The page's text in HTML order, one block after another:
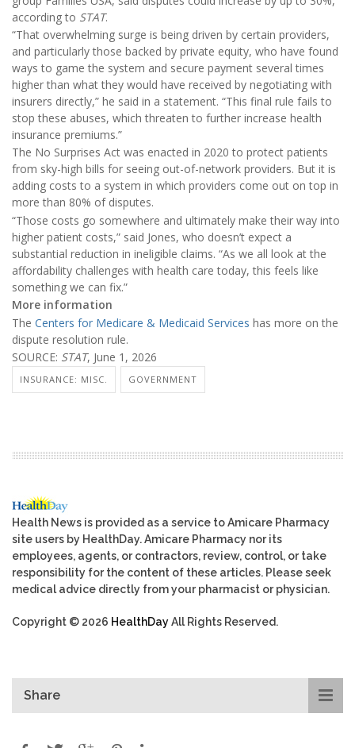
according to STAT.
“That overwhelming surge is being driven by certain providers,
and particularly those backed by private equity, who have found
ways to game the system and secure payment several times
higher than what they would have received by negotiating with
insurers directly,” he said in a statement. “This final rule fails to
stop these abuses, which threaten to further increase health
insurance premiums.”
The No Surprises Act was enacted in 2020 to protect patients
from sky-high bills for seeing out-of-network providers. But it is
adding costs to a system in which providers come out on top in
more than 80% of disputes.
“Those costs go somewhere and ultimately make their way into
higher patient costs,” said Jones, who doesn’t expect a
substantial reduction in ineligible claims. “As we all look at the
affordability challenges with health care today, this feels like
something we can fix.”
More information
The Centers for Medicare & Medicaid Services has more on the
dispute resolution rule.
SOURCE: STAT, June 1, 2026
INSURANCE: MISC. GOVERNMENT
Health News is provided as a service to Amicare Pharmacy
site users by HealthDay. Amicare Pharmacy nor its
employees, agents, or contractors, review, control, or take
responsibility for the content of these articles. Please seek
medical advice directly from your pharmacist or physician.
Copyright © 2026 HealthDayAll Rights Reserved.
Share